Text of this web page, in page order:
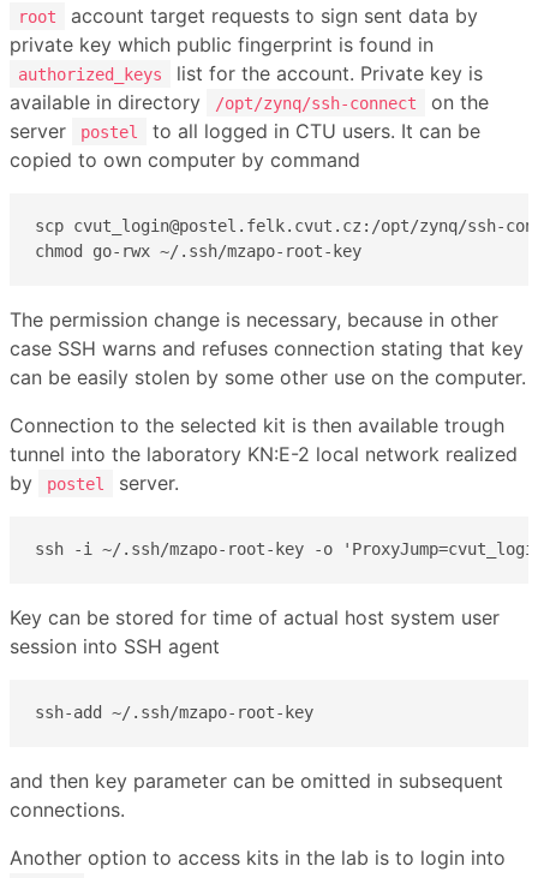
root
account target requests to sign sent data by
private key which public fingerprint is found in
authorized_keys
list for the account. Private key is
available in directory
/opt/zynq/ssh-connect
on the
server
postel
to all logged in CTU users. It can be
copied to own computer by command
scp cvut_login@postel.felk.cvut.cz:/opt/zynq/ssh-
chmod go-rwx ~/.ssh/mzapo-root-key
The permission change is necessary, because in other
case SSH warns and refuses connection stating that key
can be easily stolen by some other use on the computer.
Connection to the selected kit is then available trough
tunnel into the laboratory KN:E-2 local network realized
by
postel server.
ssh -i ~/.ssh/mzapo-root-key -o
Key can be stored for time of actual host system user
session into SSH agent
ssh-add ~/.ssh/mzapo-root-key
and then key parameter can be omitted in subsequent
connections.
Another option to access kits in the lab is to login into